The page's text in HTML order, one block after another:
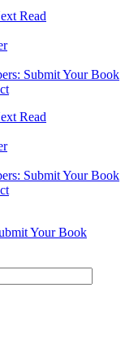
Read
Submit Your Book
Read
Submit Your Book
Your Book